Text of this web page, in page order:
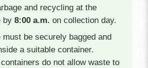
and recycling at the
by 8:00 a.m. on collection day.
must be securely bagged and
a suitable container.
do not allow waste to